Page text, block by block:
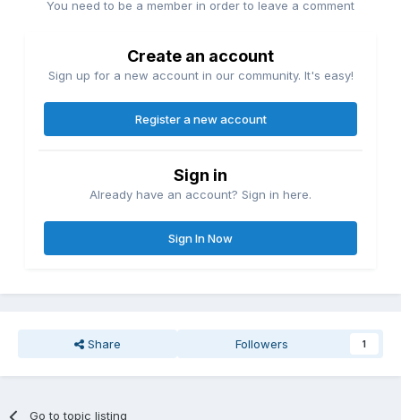
You need to be a member in order to leave a comment
Create an account
Sign up for a new account in our community. It's easy!
Register a new account
Sign in
Already have an account? Sign in here.
Sign In Now
Share Followers 1
Go to topic listing